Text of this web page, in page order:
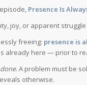
Presence Is
joy, or apparent
freeing: presence is
already here — prior to
done. A problem must be
otherwise.